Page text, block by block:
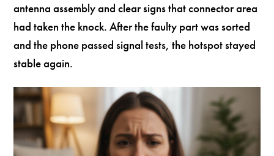
antenna assembly and clear signs that connector area
had taken the knock. After the faulty part was sorted
and the phone passed signal tests, the hotspot stayed
stable again.